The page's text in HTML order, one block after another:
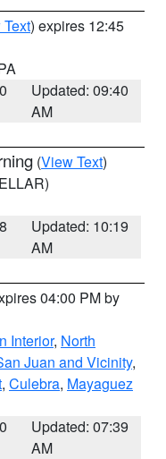
) expires 12:45
Updated: 09:40
AM
(View Text)
Updated: 10:19
AM
04:00 PM by
Interior, North
Juan and Vicinity,
, Culebra, Mayaguez
Updated: 07:39
AM